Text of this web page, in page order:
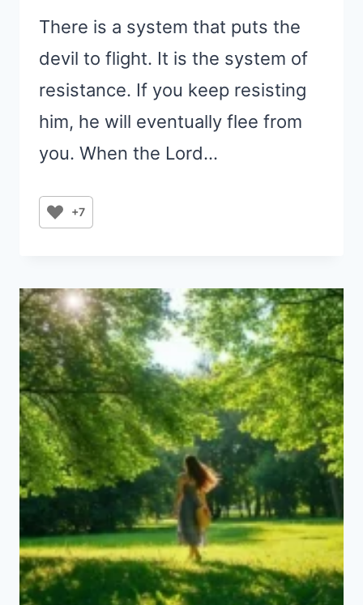
There is a system that puts the
devil to flight. It is the system of
resistance. If you keep resisting
him, he will eventually flee from
you. When the Lord…
+7